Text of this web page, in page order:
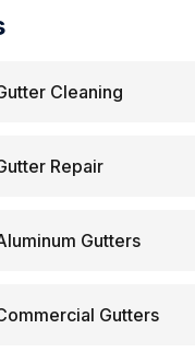
Cleaning
Repair
Gutters
Gutters